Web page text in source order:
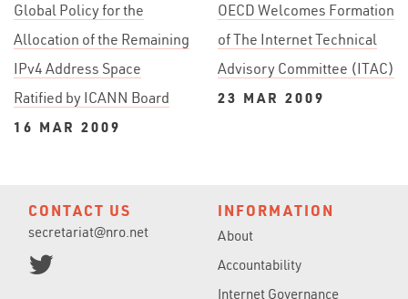
Global Policy for the
Allocation of the Remaining
IPv4 Address Space
Ratified by ICANN Board
16 MAR 2009
OECD Welcomes Formation
of The Internet Technical
Advisory Committee (ITAC)
23 MAR 2009
CONTACT US
secretariat@nro.net
INFORMATION
About
Accountability
Internet Governance